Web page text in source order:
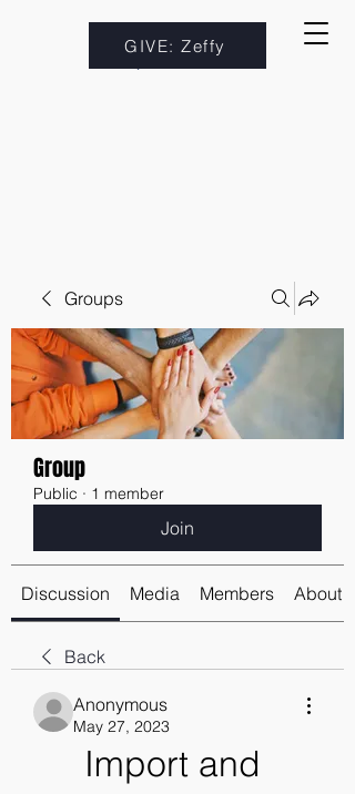
GIVE: Zeffy
Groups
Group
Public · 1 member
Join
Discussion Media Members About
Back
Anonymous
May 27, 2023
Import and